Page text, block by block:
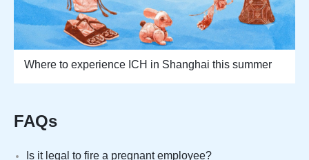
Where to experience ICH in Shanghai this summer
FAQs
Is it legal to fire a pregnant employee?